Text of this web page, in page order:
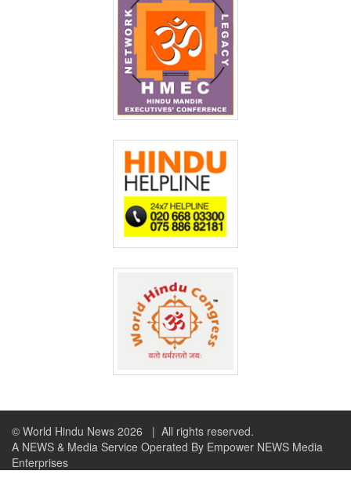
© World Hindu News 2026
| All rights reserved.
A NEWS & Media Service Operated By Empower NEWS Media
Enterprises